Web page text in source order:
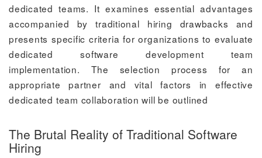
dedicated teams. It examines essential advantages
accompanied by traditional hiring drawbacks and
presents specific criteria for organizations to evaluate
dedicated software development team
implementation. The selection process for an
appropriate partner and vital factors in effective
dedicated team collaboration will be outlined
The Brutal Reality of Traditional Software
Hiring